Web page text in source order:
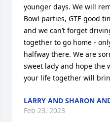
younger days. We will
Bowl parties, GTE good
and we can’t forget
together to go home -
halfway there. We are
sweet lady and hope the
your life together will
LARRY AND SHARON
Feb 23, 2023